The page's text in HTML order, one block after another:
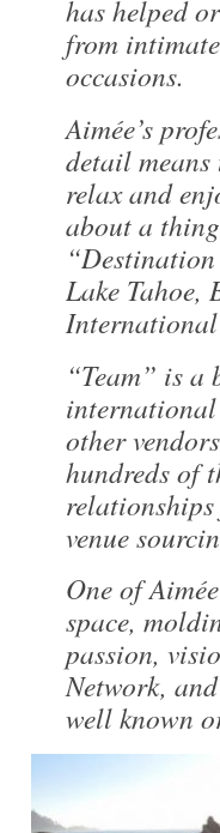
has helped
from
occasions.
Aimée’s
detail
relax and
about a
Lake
“Team” is
other
hundreds of
relationships
venue
One of
space,
passion,
Network,
well known